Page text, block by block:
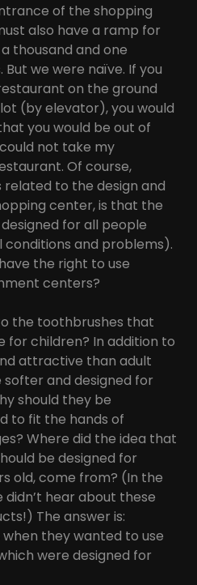
of the shopping
also have a ramp for
thousand and one
we were naïve. If you
on the ground
(by elevator), you would
you would be out of
not take my
Of course,
to the design and
center, is that the
for all people
and problems).
the right to use
centers?
the toothbrushes that
for children? In addition to
attractive than adult
and designed for
should they be
to fit the hands of
Where did the idea that
be designed for
old, come from? (In the
hear about these
The answer is:
they wanted to use
were designed for